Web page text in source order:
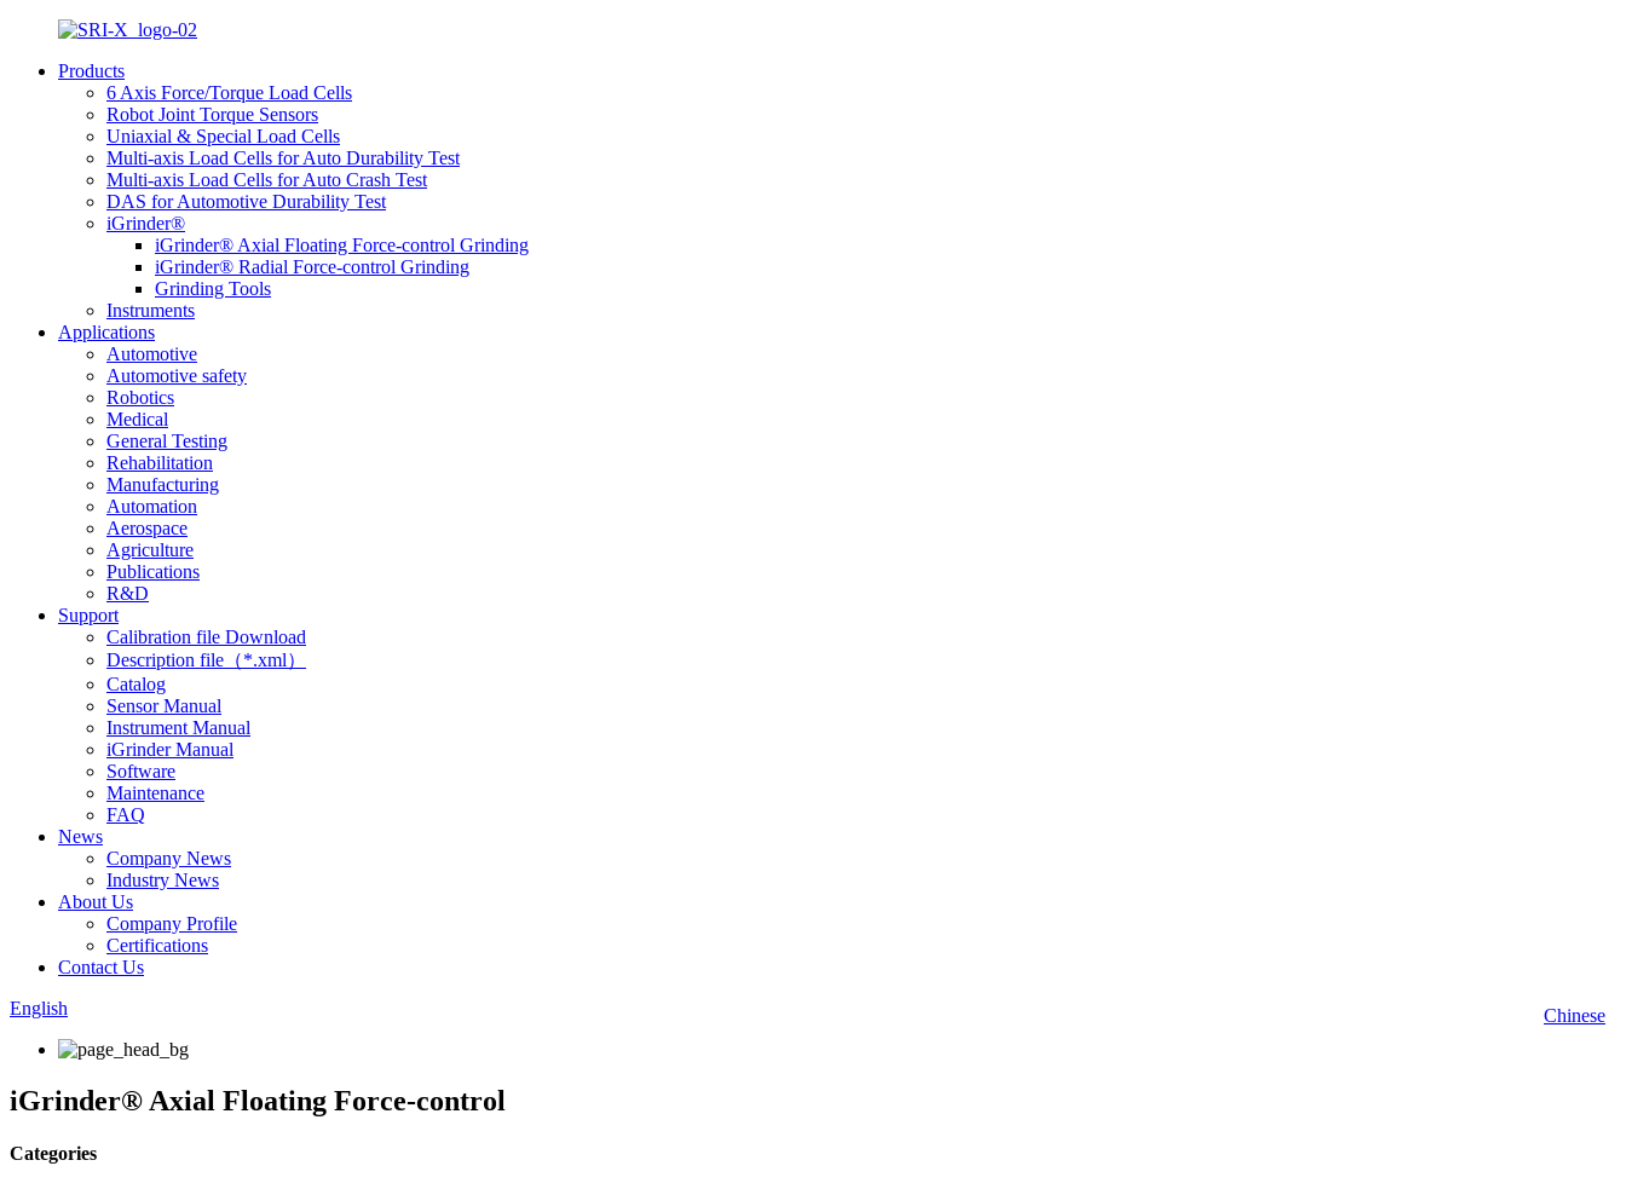
Products
6 Axis Force/Torque Load Cells
Robot Joint Torque Sensors
Uniaxial & Special Load Cells
Multi-axis Load Cells for Auto Durability Test
Multi-axis Load Cells for Auto Crash Test
DAS for Automotive Durability Test
iGrinder®
iGrinder® Axial Floating Force-control Grinding
iGrinder® Radial Force-control Grinding
Grinding Tools
Instruments
Applications
Automotive
Automotive safety
Robotics
Medical
General Testing
Rehabilitation
Manufacturing
Automation
Aerospace
Agriculture
Publications
R&D
Support
Calibration file Download
Description file（*.xml）
Catalog
Sensor Manual
Instrument Manual
iGrinder Manual
Software
Maintenance
FAQ
News
Company News
Industry News
About Us
Company Profile
Certifications
Contact Us
Chinese
English
iGrinder® Axial Floating Force-control
Categories